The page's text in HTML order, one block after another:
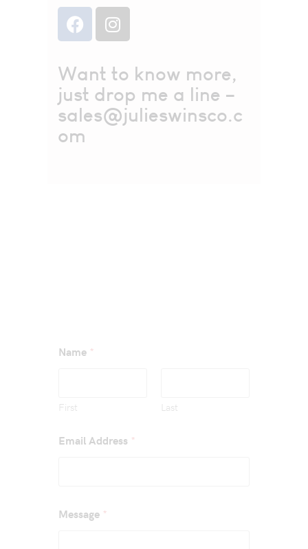
Want to know more,
just drop me a line –
sales@julieswinsco.c
om
Name *
First Last
Email Address *
Message *